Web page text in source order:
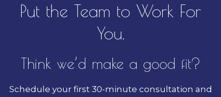
Put the Team to Work For
You.
Think we’d make a good fit?
Schedule your first 30-minute consultation and